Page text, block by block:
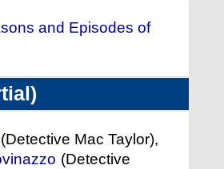
and Episodes of
(Detective Mac Taylor),
(Detective